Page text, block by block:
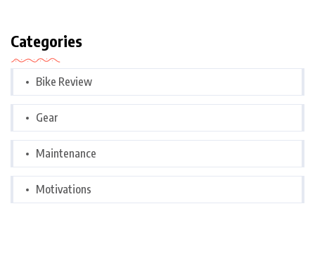
Categories
Bike Review
Gear
Maintenance
Motivations